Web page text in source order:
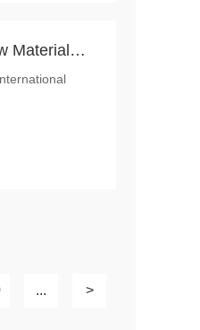
Material
... >